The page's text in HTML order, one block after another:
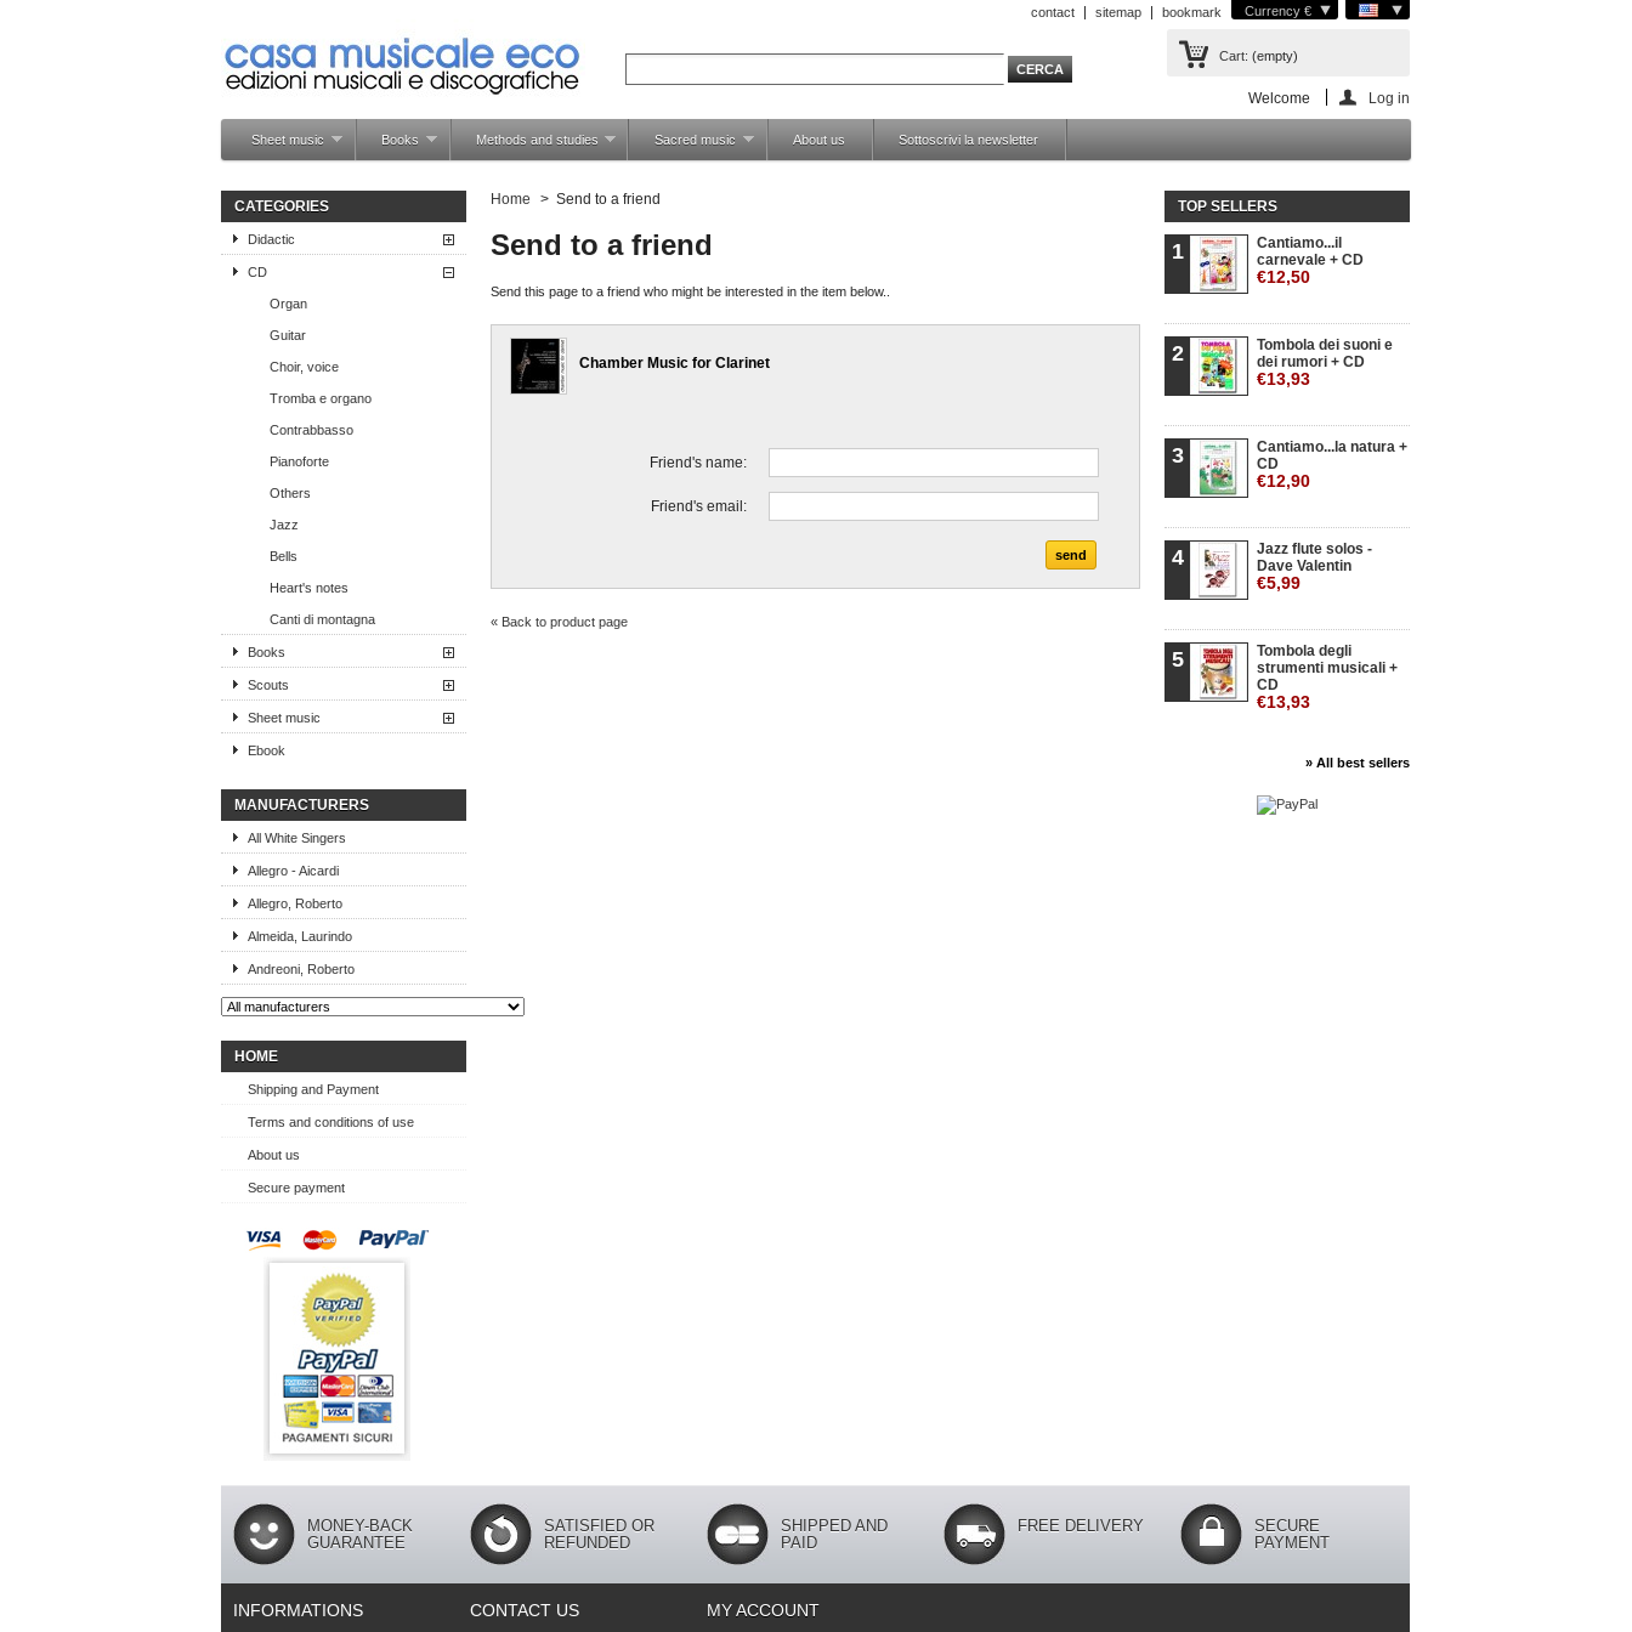
Currency €
contact sitemap bookmark
Cart: (empty)
Welcome Log in
Sheet music Books Methods and studies Sacred music About us Sottoscrivi la newsletter
CATEGORIES
Didactic
CD
Organ
Guitar
Choir, voice
Tromba e organo
Contrabbasso
Pianoforte
Others
Jazz
Bells
Heart's notes
Canti di montagna
Books
Scouts
Sheet music
Ebook
MANUFACTURERS
All White Singers
Allegro - Aicardi
Allegro, Roberto
Almeida, Laurindo
Andreoni, Roberto
HOME
Shipping and Payment
Terms and conditions of use
About us
Secure payment
Home > Send to a friend
Send to a friend
Send this page to a friend who might be interested in the item below..
Chamber Music for Clarinet
Friend's name:
Friend's email:
« Back to product page
TOP SELLERS
1
Cantiamo...il
carnevale + CD
€12,50
2
Tombola dei suoni e
dei rumori + CD
€13,93
3
Cantiamo...la natura +
CD
€12,90
4
Jazz flute solos -
Dave Valentin
€5,99
5
Tombola degli
strumenti musicali +
CD
€13,93
» All best sellers
MONEY-BACK
GUARANTEE
SATISFIED OR
REFUNDED
SHIPPED AND
PAID
FREE DELIVERY
SECURE
PAYMENT
INFORMATIONS CONTACT US MY ACCOUNT